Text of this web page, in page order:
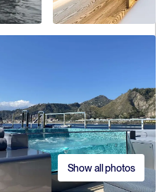
Show all photos